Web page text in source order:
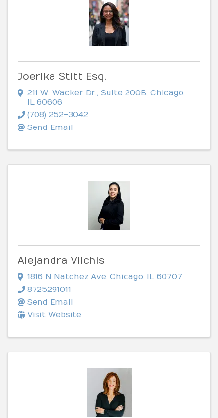
Joerika Stitt Esq.
211 W. Wacker Dr., Suite 200B, Chicago,
IL 60606
(708) 252-3042
Send Email
Alejandra Vilchis
1816 N Natchez Ave, Chicago, IL 60707
8725291011
Send Email
Visit Website